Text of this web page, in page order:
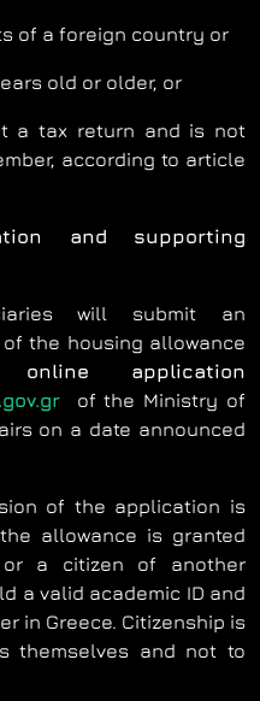
of a foreign country or
old or older, or
a tax return and is not
according to article
and supporting
will submit an
the housing allowance
application
of the Ministry of
on a date announced
of the application is
allowance is granted
a citizen of another
a valid academic ID and
in Greece. Citizenship is
themselves and not to